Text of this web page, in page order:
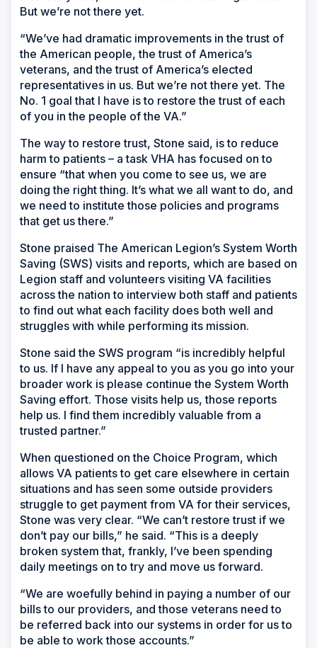
But we’re not there yet.
“We’ve had dramatic improvements in the trust of
the American people, the trust of America’s
veterans, and the trust of America’s elected
representatives in us. But we’re not there yet. The
No. 1 goal that I have is to restore the trust of each
of you in the people of the VA.”
The way to restore trust, Stone said, is to reduce
harm to patients – a task VHA has focused on to
ensure “that when you come to see us, we are
doing the right thing. It’s what we all want to do, and
we need to institute those policies and programs
that get us there.”
Stone praised The American Legion’s System Worth
Saving (SWS) visits and reports, which are based on
Legion staff and volunteers visiting VA facilities
across the nation to interview both staff and patients
to find out what each facility does both well and
struggles with while performing its mission.
Stone said the SWS program “is incredibly helpful
to us. If I have any appeal to you as you go into your
broader work is please continue the System Worth
Saving effort. Those visits help us, those reports
help us. I find them incredibly valuable from a
trusted partner.”
When questioned on the Choice Program, which
allows VA patients to get care elsewhere in certain
situations and has seen some outside providers
struggle to get payment from VA for their services,
Stone was very clear. “We can’t restore trust if we
don’t pay our bills,” he said. “This is a deeply
broken system that, frankly, I’ve been spending
daily meetings on to try and move us forward.
“We are woefully behind in paying a number of our
bills to our providers, and those veterans need to
be referred back into our systems in order for us to
be able to work those accounts.”